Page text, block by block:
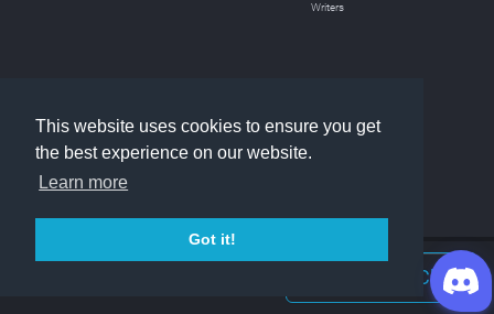
This website uses cookies to ensure you get
the best experience on our website.
Learn more
Got it!
Writers
Join Discord Chat